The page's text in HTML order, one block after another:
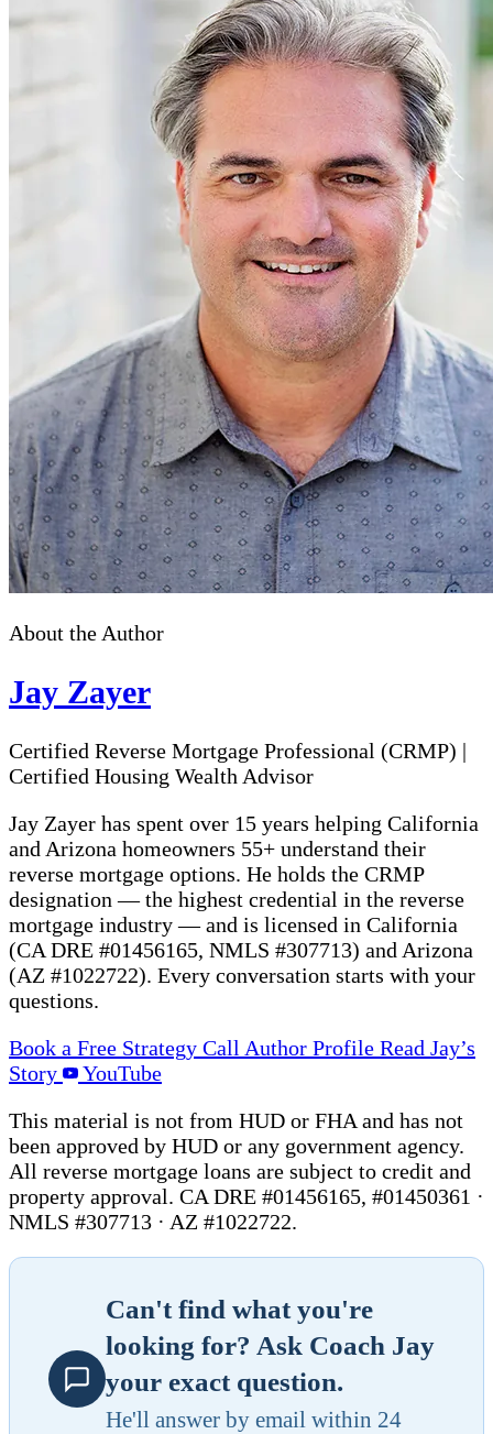
About the Author
Jay Zayer
Certified Reverse Mortgage Professional (CRMP) |
Certified Housing Wealth Advisor
Jay Zayer has spent over 15 years helping California
and Arizona homeowners 55+ understand their
reverse mortgage options. He holds the CRMP
designation — the highest credential in the reverse
mortgage industry — and is licensed in California
(CA DRE #01456165, NMLS #307713) and Arizona
(AZ #1022722). Every conversation starts with your
questions.
Book a Free Strategy Call Author Profile Read Jay’s
Story
YouTube
This material is not from HUD or FHA and has not
been approved by HUD or any government agency.
All reverse mortgage loans are subject to credit and
property approval. CA DRE #01456165, #01450361 ·
NMLS #307713 · AZ #1022722.
Can't find what you're
looking for? Ask Coach Jay
your exact question.
He'll answer by email within 24